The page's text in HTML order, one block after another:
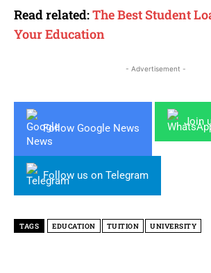
Read related:The Best Student
Your Education
- Advertisement -
Follow Google News
Join
Follow us on Telegram
TAGS EDUCATION TUITION UNIVERSITY